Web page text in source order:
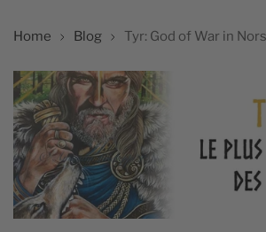
Home Blog Tyr: God of War in